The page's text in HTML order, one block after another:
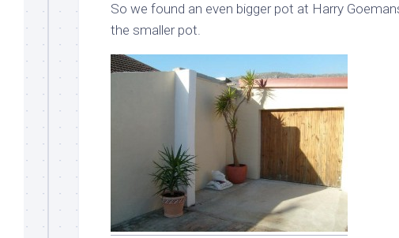
So we found an even bigger pot at Harry
the smaller pot.